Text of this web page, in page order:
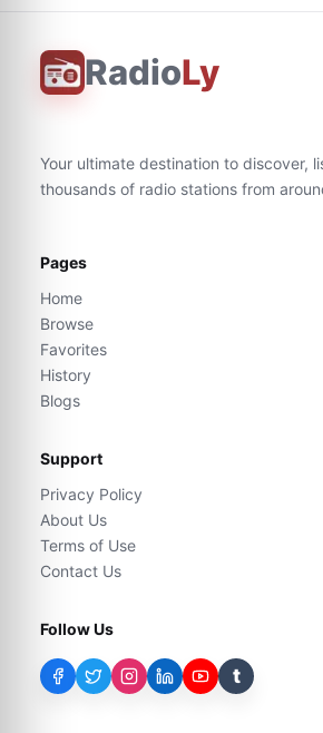
RadioLy
Your ultimate destination to discover,
thousands of radio stations from
Pages
Home
Browse
Favorites
History
Blogs
Support
Privacy Policy
About Us
Terms of Use
Contact Us
Follow Us
t